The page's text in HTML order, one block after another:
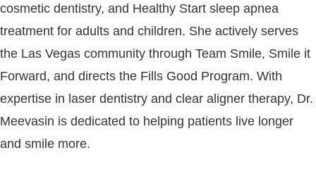
cosmetic dentistry, and Healthy Start sleep apnea
treatment for adults and children. She actively serves
the Las Vegas community through Team Smile, Smile it
Forward, and directs the Fills Good Program. With
expertise in laser dentistry and clear aligner therapy, Dr.
Meevasin is dedicated to helping patients live longer
and smile more.